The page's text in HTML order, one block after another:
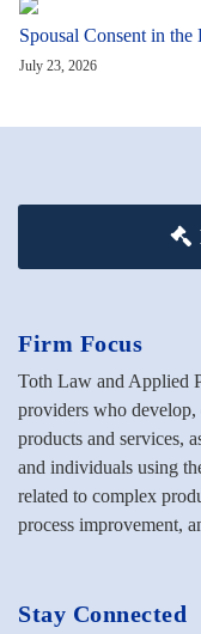
Spousal Consent in
July 23, 2026
Firm Focus
Toth Law and Applied
providers who develop,
products and services,
and individuals using
related to complex
process improvement,
Stay Connected